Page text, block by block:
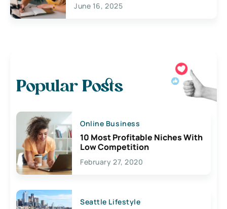
June 16, 2025
Popular Posts
Online Business
10 Most Profitable Niches With
Low Competition
February 27, 2020
Seattle Lifestyle